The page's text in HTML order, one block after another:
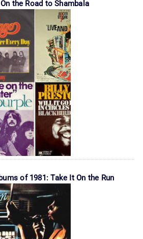
the Road to Shambala
of 1981: Take It On the Run